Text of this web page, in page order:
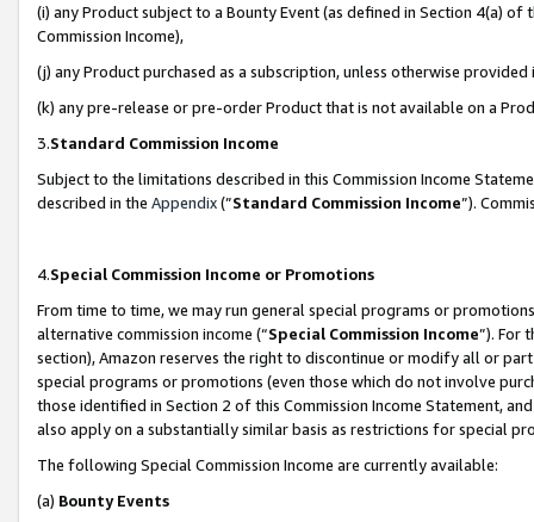
(i) any Product subject to a Bounty Event (as defined in Section 4(a)
Commission Income),
(j) any Product purchased as a subscription, unless otherwise provided
(k) any pre-release or pre-order Product that is not available on a
3.Standard Commission Income
Subject to the limitations described in this Commission Income
described in the Appendix(”Standard Commission Income”).
4.Special Commission Income or Promotions
From time to time, we may run general special programs or
alternative commission income (“Special Commission Income”). For
section), Amazon reserves the right to discontinue or modify all or
special programs or promotions (even those which do not involve
those identified in Section 2 of this Commission Income Statement,
also apply on a substantially similar basis as restrictions for special
The following Special Commission Income are currently available:
(a) Bounty Events